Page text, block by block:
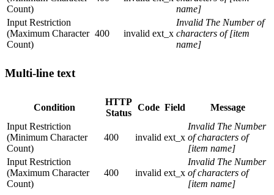
Count)
name]
Input Restriction
(Maximum Character
Count)
400 invalid ext_x
Invalid The Number of
characters of [item
name]
Multi-line text
Condition
HTTP
Status
Code Field
Message
Input Restriction
(Minimum Character
Count)
400 invalid ext_x
Invalid The Number
of characters of
[item name]
Input Restriction
(Maximum Character
Count)
400 invalid ext_x
Invalid The Number
of characters of
[item name]